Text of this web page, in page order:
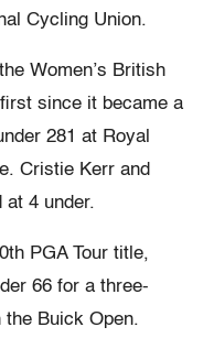
Cycling Union.
Women’s British
since it became a
281 at Royal
Cristie Kerr and
at 4 under.
PGA Tour title,
66 for a three-
Buick Open.